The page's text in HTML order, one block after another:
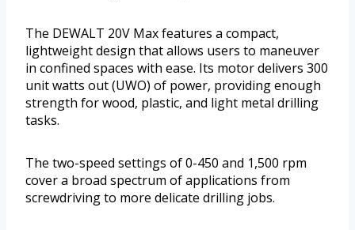
The DEWALT 20V Max features a compact,
lightweight design that allows users to maneuver
in confined spaces with ease. Its motor delivers 300
unit watts out (UWO) of power, providing enough
strength for wood, plastic, and light metal drilling
tasks.
The two-speed settings of 0-450 and 1,500 rpm
cover a broad spectrum of applications from
screwdriving to more delicate drilling jobs.